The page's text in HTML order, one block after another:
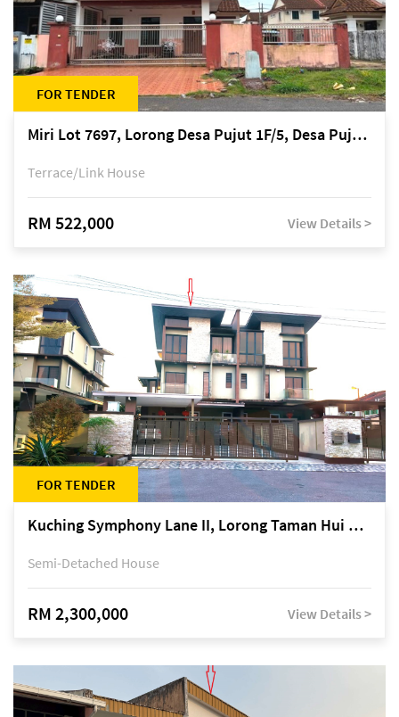
FOR TENDER
Miri Lot 7697, Lorong Desa Pujut 1F/5, Desa Pujut 2, 98000 Miri
Terrace/Link House
RM 522,000 View Details >
FOR TENDER
Kuching Symphony Lane II, Lorong Taman Hui Sing 5A, off Jalan Datuk Tawi Sli
Semi-Detached House
RM 2,300,000 View Details >